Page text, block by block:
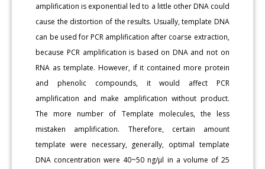
amplification is exponential led to a little other DNA could
cause the distortion of the results. Usually, template DNA
can be used for PCR amplification after coarse extraction,
because PCR amplification is based on DNA and not on
RNA as template. However, if it contained more protein
and phenolic compounds, it would affect PCR
amplification and make amplification without product.
The more number of Template molecules, the less
mistaken amplification. Therefore, certain amount
template were necessary, generally, optimal template
DNA concentration were 40~50 ng/μl in a volume of 25